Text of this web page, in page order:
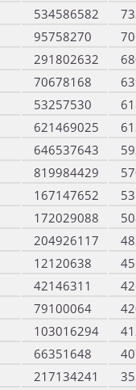
534586582
95758270
291802632
70678168
53257530
621469025
646537643
819984429
167147652
172029088
204926117
12120638
42146311
79100064
103016294
66351648
217134241